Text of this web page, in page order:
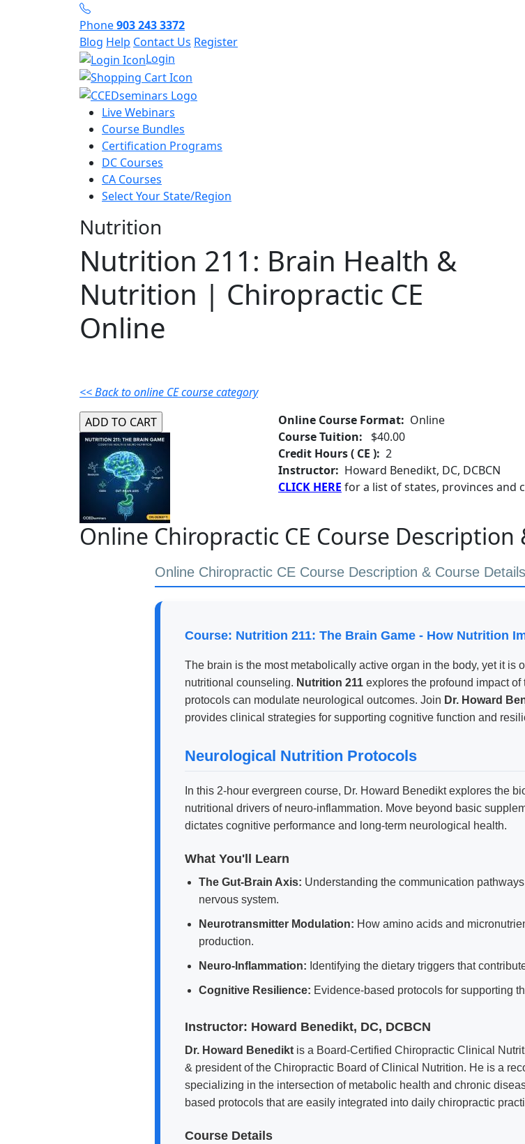
Phone903 243 3372
Blog Help Contact Us Register
Login
Live Webinars
Course Bundles
Certification Programs
DC Courses
CA Courses
Select Your State/Region
Nutrition
Nutrition 211: Brain Health &
Nutrition | Chiropractic CE
Online
<< Back to online CE course category
Online Course Format: Online
Course Tuition:
$40.00
Credit Hours ( CE ): 2
Instructor: Howard Benedikt, DC, DCBCN
CLICK HERE for a list of states, provinces and
Online Chiropractic CE Course Description
Online Chiropractic CE Course Description & Course Details
Course: Nutrition 211: The Brain Game - How Nutrition
The brain is the most metabolically active organ in the body, yet it is
nutritional counseling. Nutrition 211 explores the profound impact
protocols can modulate neurological outcomes. Join Dr. Howard
provides clinical strategies for supporting cognitive function and
Neurological Nutrition Protocols
In this 2-hour evergreen course, Dr. Howard Benedikt explores the
nutritional drivers of neuro-inflammation. Move beyond basic
dictates cognitive performance and long-term neurological health.
What You'll Learn
The Gut-Brain Axis: Understanding the communication
nervous system.
Neurotransmitter Modulation: How amino acids and
production.
Neuro-Inflammation: Identifying the dietary triggers that
Cognitive Resilience: Evidence-based protocols for supporting
Instructor: Howard Benedikt, DC, DCBCN
Dr. Howard Benedikt is a Board-Certified Chiropractic Clinical
& president of the Chiropractic Board of Clinical Nutrition. He is a
specializing in the intersection of metabolic health and chronic
based protocols that are easily integrated into daily chiropractic
Course Details